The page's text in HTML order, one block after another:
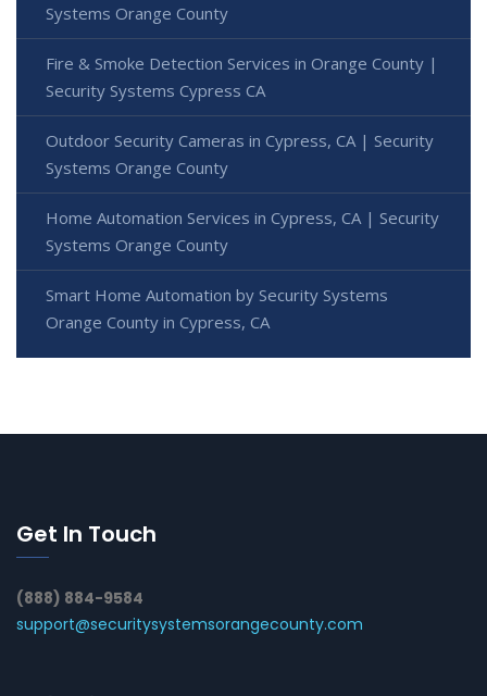
Systems Orange County
Fire & Smoke Detection Services in Orange County |
Security Systems Cypress CA
Outdoor Security Cameras in Cypress, CA | Security
Systems Orange County
Home Automation Services in Cypress, CA | Security
Systems Orange County
Smart Home Automation by Security Systems
Orange County in Cypress, CA
Get In Touch
(888) 884-9584
support@securitysystemsorangecounty.com